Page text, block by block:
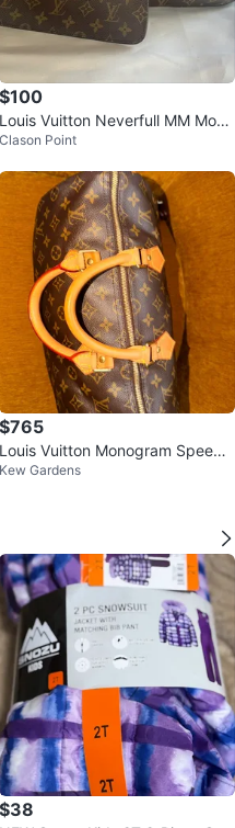
$100
Louis Vuitton Neverfull MM Mono
gram Tote Bag with Pouch
Clason Point
$765
Louis Vuitton Monogram Speedy
Bag
Kew Gardens
$38